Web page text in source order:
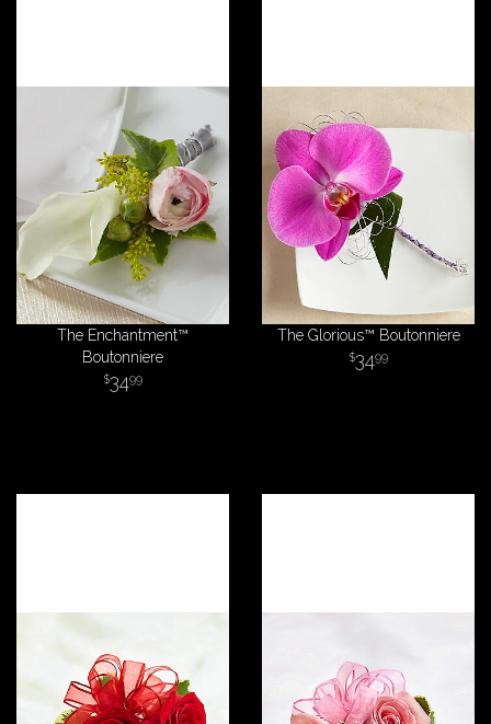
The Enchantment™
Boutonniere
3499
The Glorious™ Boutonniere
3499